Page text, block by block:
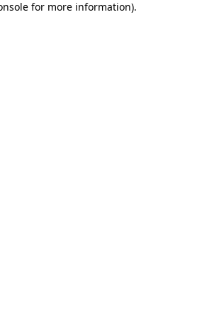
for more information).